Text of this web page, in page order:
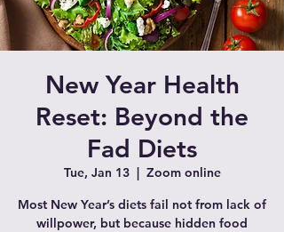
New Year Health
Reset: Beyond the
Fad Diets
Tue, Jan 13
  |
Zoom online
Most New Year’s diets fail not from lack of
willpower, but because hidden food